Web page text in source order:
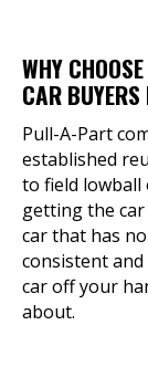
WHY
CAR
Pull-A-Part
established
to field
getting the
car that has
consistent
car off your
about.